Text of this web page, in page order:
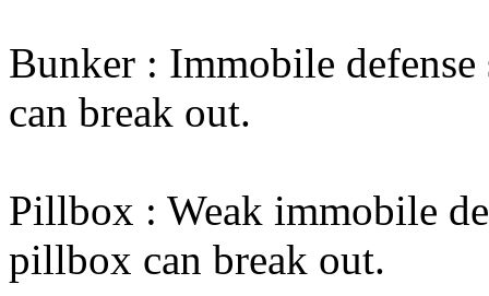
Bunker : Immobile
can break out.
Pillbox : Weak immobile
pillbox can break out.